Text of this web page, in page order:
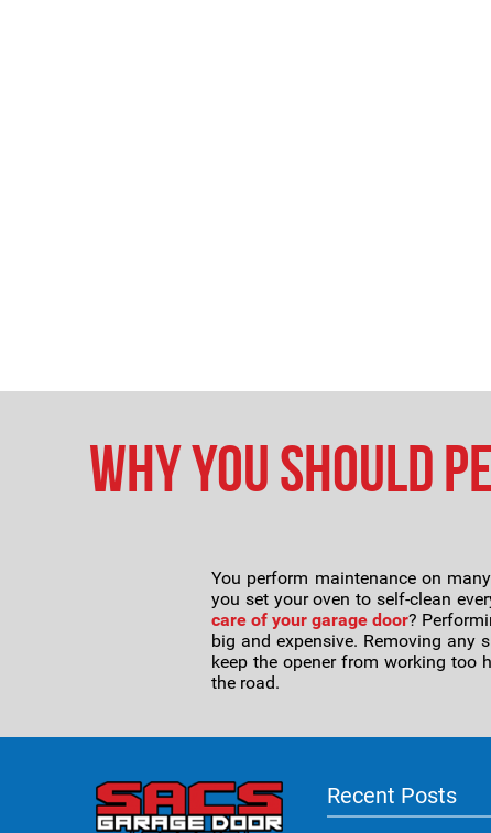
Why You Should
You perform maintenance on
you set your oven to self-clean
care of your garage door?
big and expensive. Removing any
keep the opener from working too
the road.
Recent Posts